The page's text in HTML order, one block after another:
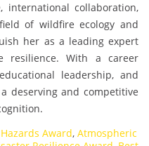
international collaboration,
of wildfire ecology and
her as a leading expert
resilience. With a career
leadership, and
deserving and competitive
Award, Atmospheric